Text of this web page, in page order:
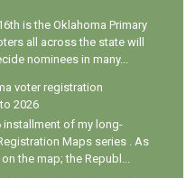
is the Oklahoma Primary
all across the state will
nominees in many...
voter registration
2026
installment of my long-
Maps series . As
the map; the Republ...